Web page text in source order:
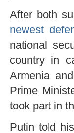
After both
newest
national
country in
Armenia
Prime
took part in
Putin told